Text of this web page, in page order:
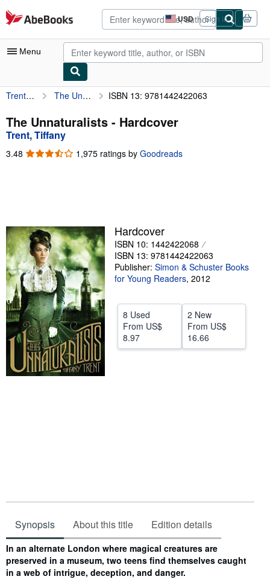
Skip to main content
AbeBooks.com USD
Site
shopping
preferences
Sign in
Menu
My Account
My Purchases
Sign Off
Advanced Search
Art & Collectibles
Textbooks
Sellers
Start Selling
Help
CLOSE
Trent, Tiffany The Unnaturalists ISBN 13: 9781442422063
The Unnaturalists - Hardcover
Trent, Tiffany
3.48 3.48
1,975 ratings by Goodreads
Hardcover
ISBN 10: 1442422068
ISBN 13: 9781442422063
Publisher: Simon & Schuster Books
for Young Readers, 2012
8 Used
From US$
8.97
2 New
From US$
16.66
Synopsis About this title Edition details
Synopsis
In an alternate London where magical creatures are
preserved in a museum, two teens find themselves caught
in a web of intrigue, deception, and danger.